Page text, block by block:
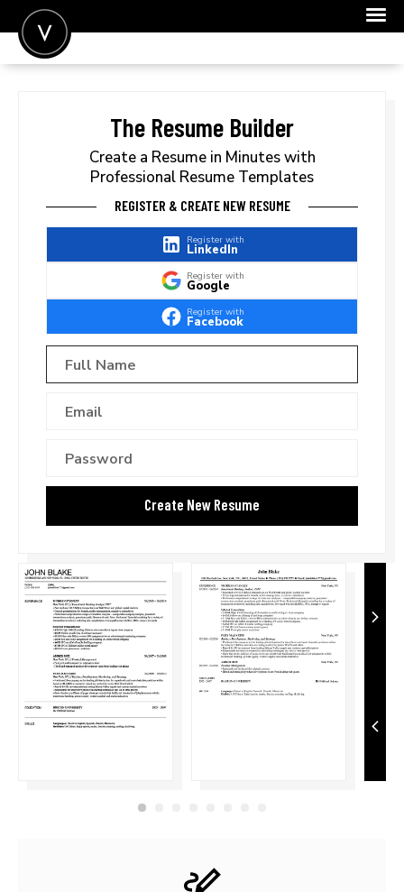
FOR EMPLOYERS
The Resume Builder
Create a Resume in Minutes with
Professional Resume Templates
REGISTER & CREATE NEW RESUME
Register with
LinkedIn
Register with
Google
Register with
Facebook